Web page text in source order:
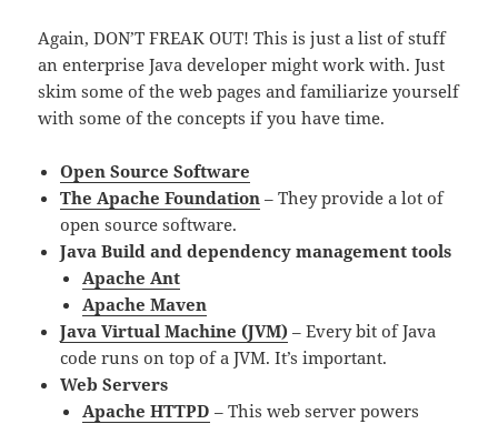
Again, DON’T FREAK OUT! This is just a list of stuff
an enterprise Java developer might work with. Just
skim some of the web pages and familiarize yourself
with some of the concepts if you have time.
Open Source Software
The Apache Foundation – They provide a lot of
open source software.
Java Build and dependency management tools
Apache Ant
Apache Maven
Java Virtual Machine (JVM) – Every bit of Java
code runs on top of a JVM. It’s important.
Web Servers
Apache HTTPD – This web server powers